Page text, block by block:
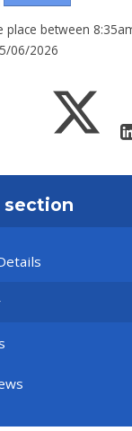
place between
06/2026
section